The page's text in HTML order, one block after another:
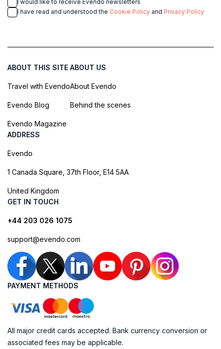
I would like to receive Evendo newsletters
I have read and understood the Cookie Policy and Privacy Policy
ABOUT THIS SITE
Travel with Evendo
Evendo Blog
Evendo Magazine
ABOUT US
About Evendo
Behind the scenes
ADDRESS
Evendo
1 Canada Square, 37th Floor, E14 5AA
United Kingdom
GET IN TOUCH
+44 203 026 1075
support@evendo.com
PAYMENT METHODS
All major credit cards accepted. Bank currency conversion or
associated fees may be applicable.